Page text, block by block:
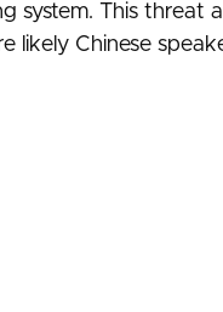
This threat
likely Chinese